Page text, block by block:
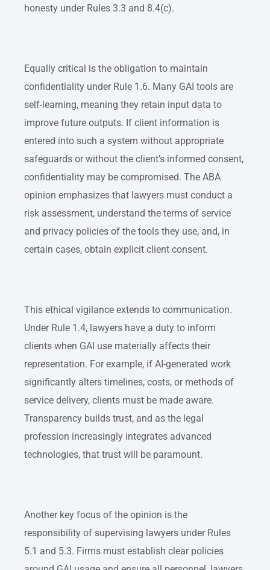
honesty under Rules 3.3 and 8.4(c).
Equally critical is the obligation to maintain
confidentiality under Rule 1.6. Many GAI tools are
self-learning, meaning they retain input data to
improve future outputs. If client information is
entered into such a system without appropriate
safeguards or without the client’s informed consent,
confidentiality may be compromised. The ABA
opinion emphasizes that lawyers must conduct a
risk assessment, understand the terms of service
and privacy policies of the tools they use, and, in
certain cases, obtain explicit client consent.
This ethical vigilance extends to communication.
Under Rule 1.4, lawyers have a duty to inform
clients when GAI use materially affects their
representation. For example, if AI-generated work
significantly alters timelines, costs, or methods of
service delivery, clients must be made aware.
Transparency builds trust, and as the legal
profession increasingly integrates advanced
technologies, that trust will be paramount.
Another key focus of the opinion is the
responsibility of supervising lawyers under Rules
5.1 and 5.3. Firms must establish clear policies